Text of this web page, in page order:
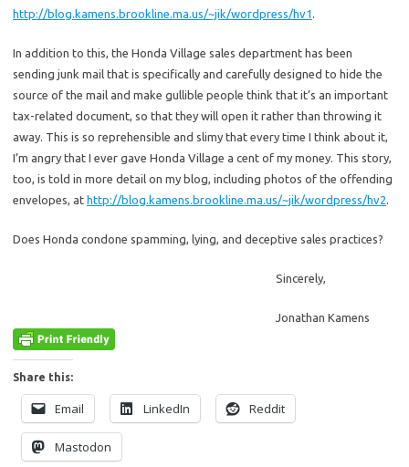
http://blog.kamens.brookline.ma.us/~jik/wordpress/hv1 .
In addition to this, the Honda Village sales department has been
sending junk mail that is specifically and carefully designed to hide the
source of the mail and make gullible people think that it’s an important
tax-related document, so that they will open it rather than throwing it
away. This is so reprehensible and slimy that every time I think about it,
I’m angry that I ever gave Honda Village a cent of my money. This story,
too, is told in more detail on my blog, including photos of the offending
envelopes, at http://blog.kamens.brookline.ma.us/~jik/wordpress/hv2.
Does Honda condone spamming, lying, and deceptive sales practices?
Sincerely,
Jonathan Kamens
Share this:
Email LinkedIn Reddit
Mastodon